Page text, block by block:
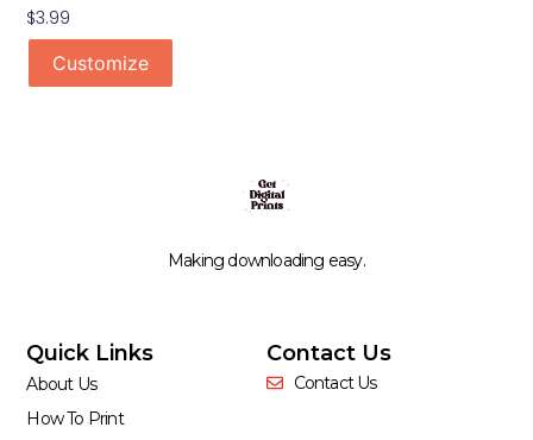
$3.99
Customize
Making downloading easy.
Quick Links
About Us
How To Print
Contact Us
Contact Us